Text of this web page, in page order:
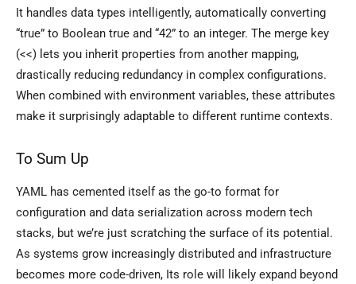
It handles data types intelligently, automatically converting
“true” to Boolean true and “42” to an integer. The merge key
(<<) lets you inherit properties from another mapping,
drastically reducing redundancy in complex configurations.
When combined with environment variables, these attributes
make it surprisingly adaptable to different runtime contexts.
To Sum Up
YAML has cemented itself as the go-to format for
configuration and data serialization across modern tech
stacks, but we’re just scratching the surface of its potential.
As systems grow increasingly distributed and infrastructure
becomes more code-driven, Its role will likely expand beyond